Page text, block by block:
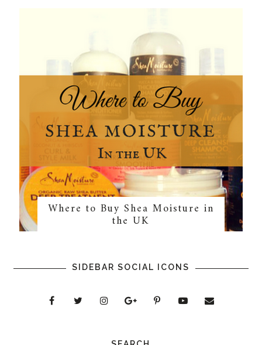
Where to Buy Shea Moisture in
the UK
SIDEBAR SOCIAL ICONS